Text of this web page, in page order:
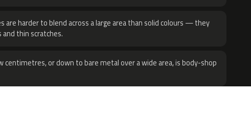
are harder to blend across a large area than solid colours — they
thin scratches.
centimetres, or down to bare metal over a wide area, is body-shop